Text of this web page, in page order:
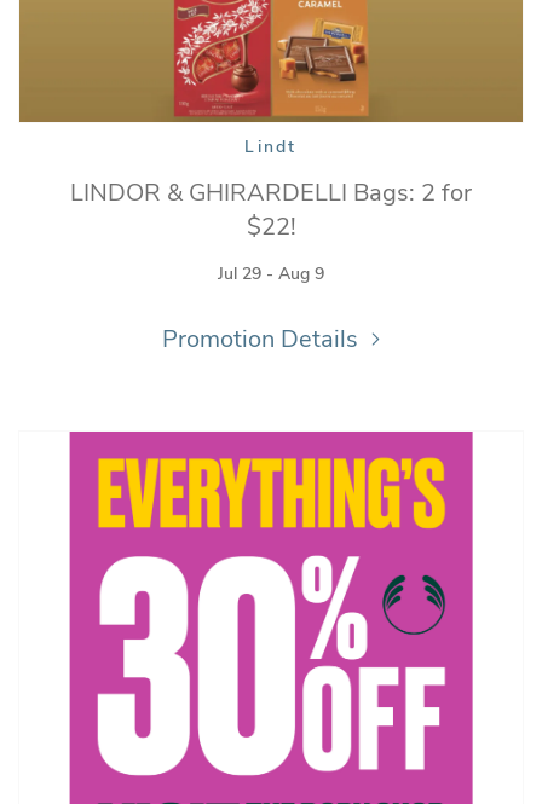
Lindt
LINDOR & GHIRARDELLI Bags: 2 for
$22!
Jul 29 - Aug 9
Promotion Details